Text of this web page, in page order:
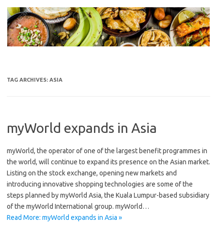
content
TAG ARCHIVES: ASIA
myWorld expands in Asia
myWorld, the operator of one of the largest benefit programmes in
the world, will continue to expand its presence on the Asian market.
Listing on the stock exchange, opening new markets and
introducing innovative shopping technologies are some of the
steps planned by myWorld Asia, the Kuala Lumpur-based subsidiary
of the myWorld International group. myWorld…
Read More: myWorld expands in Asia »